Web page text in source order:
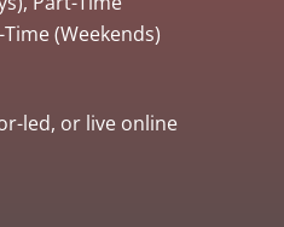
(Weekends)
led, or live online